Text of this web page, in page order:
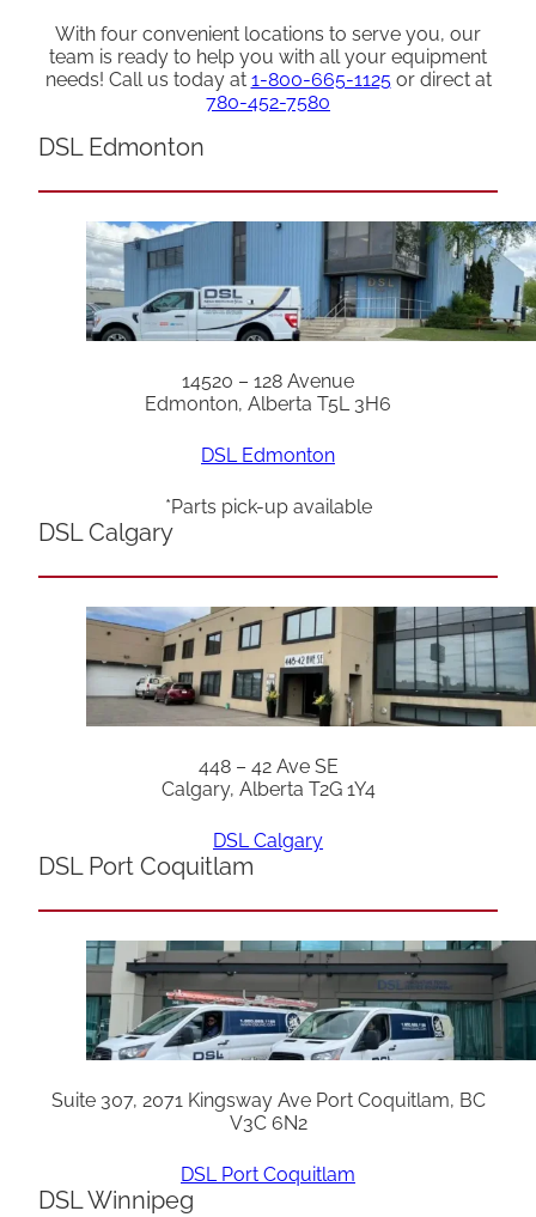
With four convenient locations to serve you, our
team is ready to help you with all your equipment
needs! Call us today at 1-800-665-1125or direct at
780-452-7580
DSL Edmonton
14520 – 128 Avenue
Edmonton, Alberta T5L 3H6
DSL Edmonton
*Parts pick-up available
DSL Calgary
448 – 42 Ave SE
Calgary, Alberta T2G 1Y4
DSL Calgary
DSL Port Coquitlam
Suite 307, 2071 Kingsway Ave Port Coquitlam, BC
V3C 6N2
DSL Port Coquitlam
DSL Winnipeg